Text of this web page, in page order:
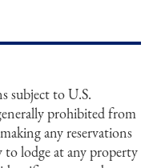
subject to U.S.
prohibited from
any reservations
lodge at any property